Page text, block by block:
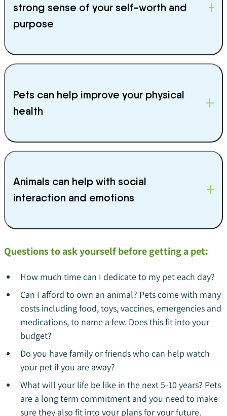
strong sense of your self-worth and
purpose
Pets can help improve your physical
health
Animals can help with social
interaction and emotions
Questions to ask yourself before getting a pet:
How much time can I dedicate to my pet each day?
Can I afford to own an animal? Pets come with many
costs including food, toys, vaccines, emergencies and
medications, to name a few. Does this fit into your
budget?
Do you have family or friends who can help watch
your pet if you are away?
What will your life be like in the next 5-10 years? Pets
are a long term commitment and you need to make
sure they also fit into your plans for your future.